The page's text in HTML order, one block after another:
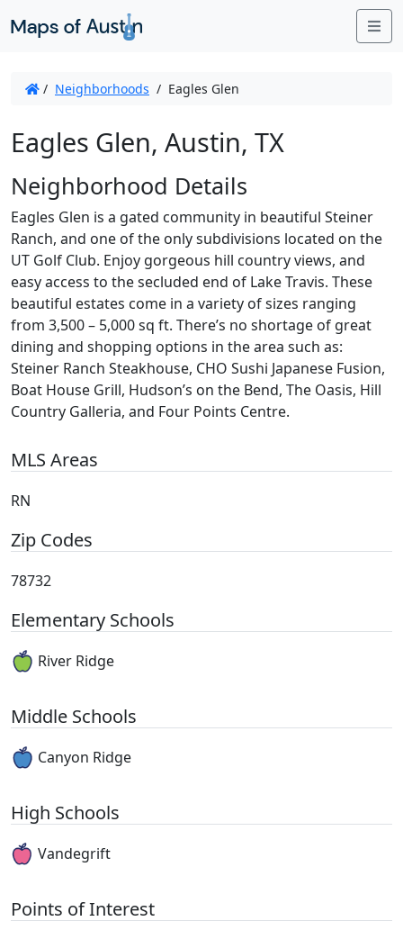
/ Neighborhoods / Eagles Glen
Eagles Glen, Austin, TX
Neighborhood Details
Eagles Glen is a gated community in beautiful Steiner
Ranch, and one of the only subdivisions located on the
UT Golf Club. Enjoy gorgeous hill country views, and
easy access to the secluded end of Lake Travis. These
beautiful estates come in a variety of sizes ranging
from 3,500 – 5,000 sq ft. There’s no shortage of great
dining and shopping options in the area such as:
Steiner Ranch Steakhouse, CHO Sushi Japanese Fusion,
Boat House Grill, Hudson’s on the Bend, The Oasis, Hill
Country Galleria, and Four Points Centre.
MLS Areas
RN
Zip Codes
78732
Elementary Schools
River Ridge
Middle Schools
Canyon Ridge
High Schools
Vandegrift
Points of Interest